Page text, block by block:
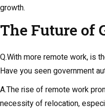
growth.
The Future of
Q.With more remote work, is
Have you seen government
A.The rise of remote work
necessity of relocation,